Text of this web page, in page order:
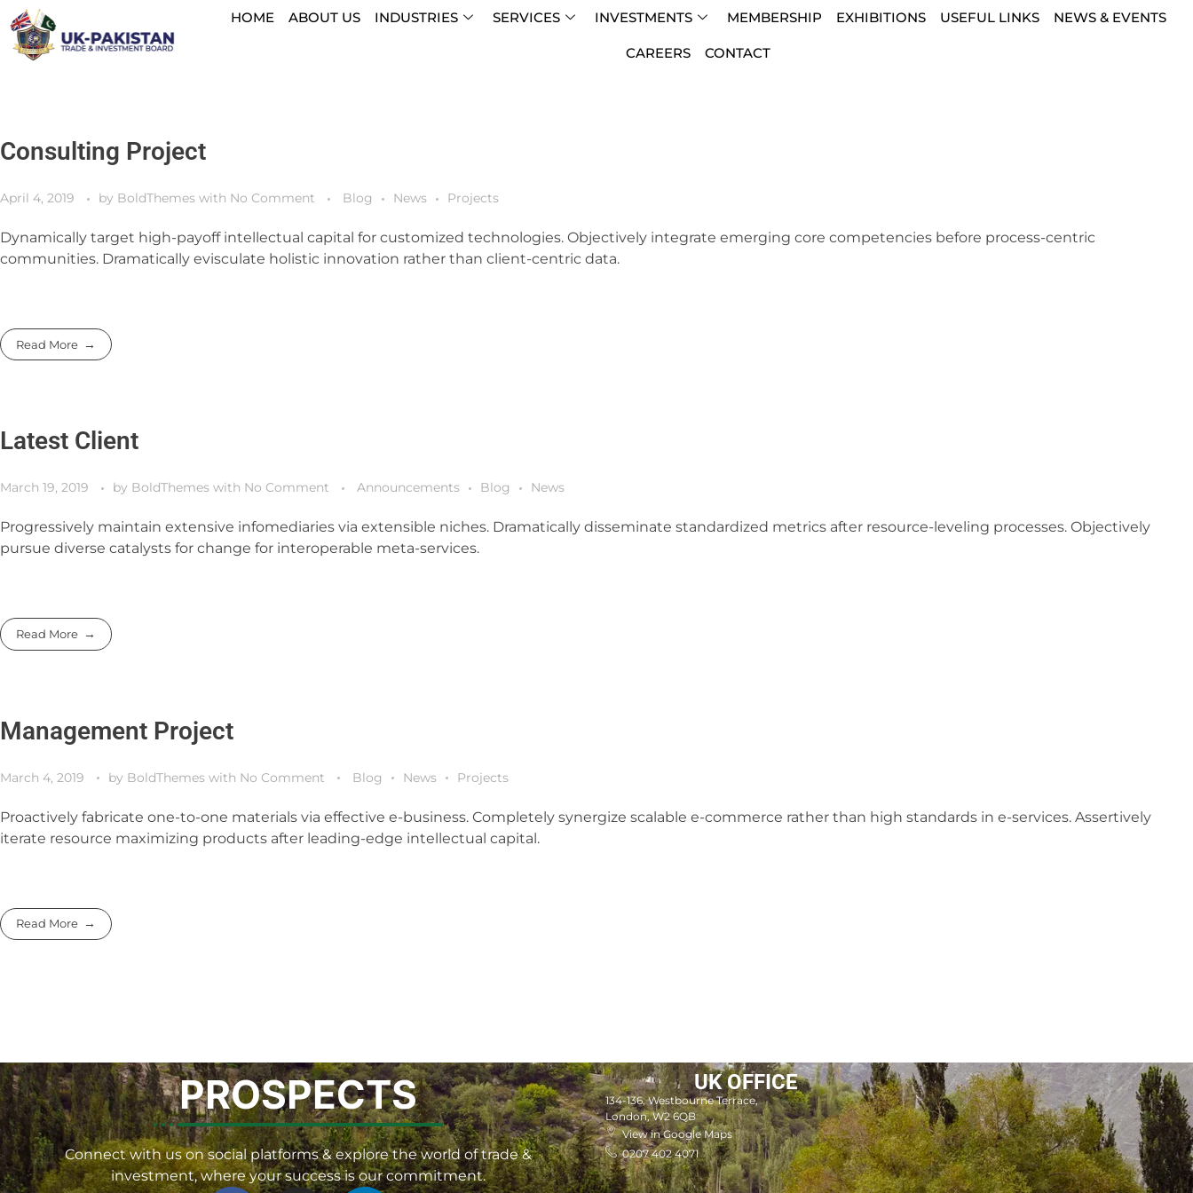
HOME ABOUT US INDUSTRIES SERVICES INVESTMENTS MEMBERSHIP EXHIBITIONS USEFUL LINKS NEWS & EVENTS
CAREERS CONTACT
Consulting Project
April 4, 2019 by BoldThemes with No Comment Blog News Projects
Dynamically target high-payoff intellectual capital for customized technologies. Objectively integrate emerging core competencies before process-centric
communities. Dramatically evisculate holistic innovation rather than client-centric data.
Read More
Latest Client
March 19, 2019 by BoldThemes with No Comment Announcements Blog News
Progressively maintain extensive infomediaries via extensible niches. Dramatically disseminate standardized metrics after resource-leveling processes. Objectively
pursue diverse catalysts for change for interoperable meta-services.
Read More
Management Project
March 4, 2019 by BoldThemes with No Comment Blog News Projects
Proactively fabricate one-to-one materials via effective e-business. Completely synergize scalable e-commerce rather than high standards in e-services. Assertively
iterate resource maximizing products after leading-edge intellectual capital.
Read More
PROSPECTS
Connect with us on social platforms & explore the world of trade &
investment, where your success is our commitment.
UK OFFICE
134-136, Westbourne Terrace,
London, W2 6QB
View in Google Maps
0207 402 4071